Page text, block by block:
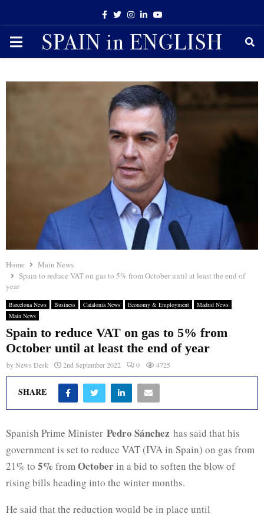
Facebook
TwitterInstagram
LinkedinYoutube
PRIMARY
Home
Main News
Spain to reduce VAT on gas to 5% from October until at least the end of
year
Barcelona News Business Catalonia News Economy & Employment
Madrid News
Main News
Spain to reduce VAT on gas to 5% from
October until at least the end of year
byNews Desk 2nd September 2022 0 4725
SHARE
Spanish Prime Minister Pedro Sánchez has said that his
government is set to reduce VAT (IVA in Spain) on gas from
21% to 5% fromOctoberin a bid to soften the blow of
rising bills heading into the winter months.
He said that the reduction would be in place until